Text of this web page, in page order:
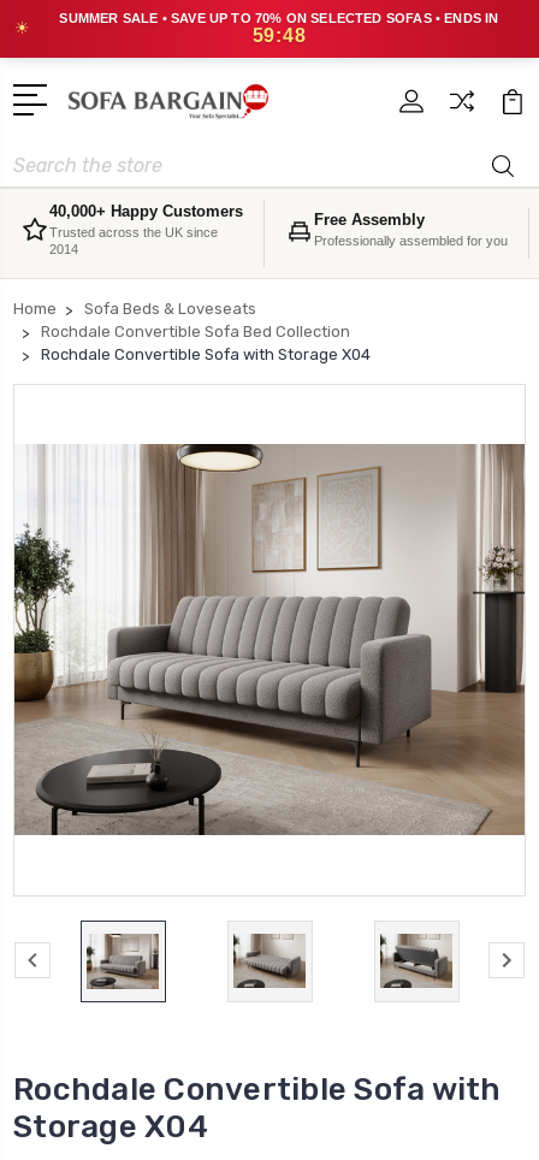
☀
SUMMER SALE • SAVE UP TO 70% ON SELECTED SOFAS • ENDS IN
59:48
Search
40,000+ Happy Customers
Trusted across the UK since
2014
Free Assembly
Professionally assembled for you
Home
Sofa Beds & Loveseats
Rochdale Convertible Sofa Bed Collection
Rochdale Convertible Sofa with Storage X04
Rochdale Convertible Sofa with
Storage X04